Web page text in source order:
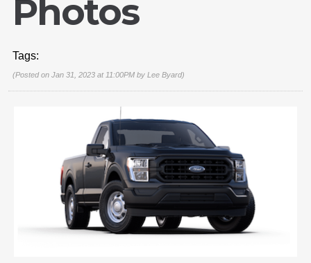
Photos
Tags:
(Posted on Jan 31, 2023 at 11:00PM by Lee Byard)